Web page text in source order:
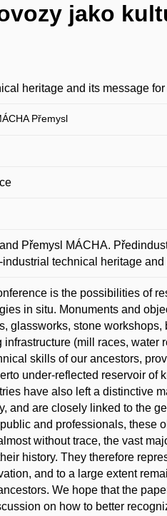
jako
heritage and its message
Přemysl
Přemysl MÁCHA.
technical heritage
is the possibilities of
in situ. Monuments and
glassworks, stone
infrastructure (mill races,
skills of our ancestors,
under-reflected reservoir of
have also left a distinctive
and are closely linked to the
and professionals, these
without trace, the vast
history. They therefore
and to a large extent
We hope that the
on how to better